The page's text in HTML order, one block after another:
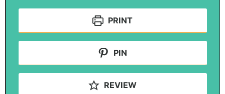
PRINT
PIN
REVIEW